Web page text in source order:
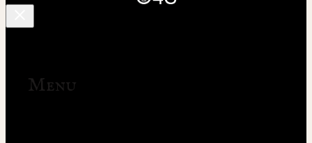
Menu